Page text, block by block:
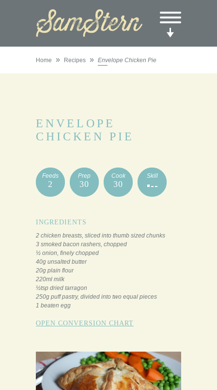
Home » Recipes » Envelope Chicken Pie
ENVELOPE
CHICKEN PIE
Feeds
2
Prep
30
Cook
30
Skill
INGREDIENTS
2 chicken breasts, sliced into thumb sized chunks
3 smoked bacon rashers, chopped
½ onion, finely chopped
40g unsalted butter
20g plain flour
220ml milk
½tsp dried tarragon
250g puff pastry, divided into two equal pieces
1 beaten egg
OPEN CONVERSION CHART